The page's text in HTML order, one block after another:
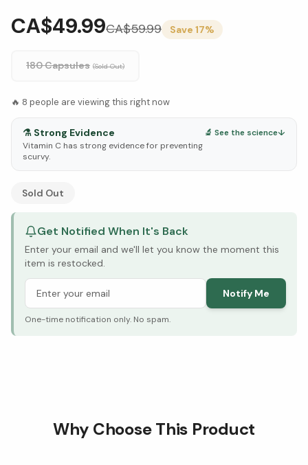
CA$49.99CA$59.99 Save 17%
180 Capsules (Sold Out)
🔥 8 people are viewing this right now
⚗️ Strong Evidence
Vitamin C has strong evidence for preventing
scurvy.
🔬 See the science↓
See Research & Science below ↓
Sold Out
Get Notified When It's Back
Enter your email and we'll let you know the moment this
item is restocked.
Notify Me
One-time notification only. No spam.
Why Choose This Product